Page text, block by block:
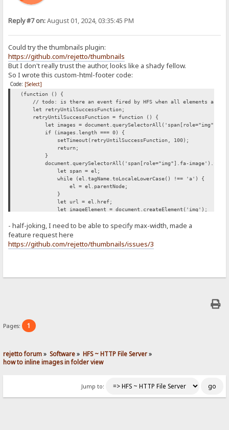
Reply #7 on:August 01, 2024, 03:35:45 PM
Could try the thumbnails plugin:
https://github.com/rejetto/thumbnails
But I don't really trust the author, looks like a shady fellow.
So I wrote this custom-html-footer code:
Code: [Select]
(function () {
// todo: is there an event fired by HFS when all elements are
let retryUntilSuccessFunction;
retryUntilSuccessFunction = function () {
let images = document.querySelectorAll('span[role="img"].fa-
if (images.length === 0) {
setTimeout(retryUntilSuccessFunction, 100);
return;
}
document.querySelectorAll('span[role="img"].fa-
let span = el;
while (el.tagName.toLocaleLowerCase() !== 'a') {
el = el.parentNode;
}
let url = el.href;
let imageElement = document.createElement('img');
imageElement.style['max-width'] = '500px';
span.appendChild(imageElement);
});
};
- half-joking, I need to be able to specify max-width, made a
feature request here
https://github.com/rejetto/thumbnails/issues/3
Pages: 1
rejetto forum» Software» HFS ~ HTTP File Server»
how to inline images in folder view
Jump to: